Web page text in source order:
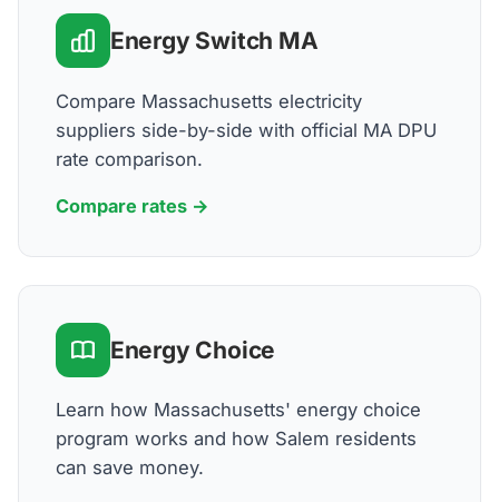
Energy Switch MA
Compare Massachusetts electricity
suppliers side-by-side with official MA DPU
rate comparison.
Compare rates →
Energy Choice
Learn how Massachusetts' energy choice
program works and how Salem residents
can save money.